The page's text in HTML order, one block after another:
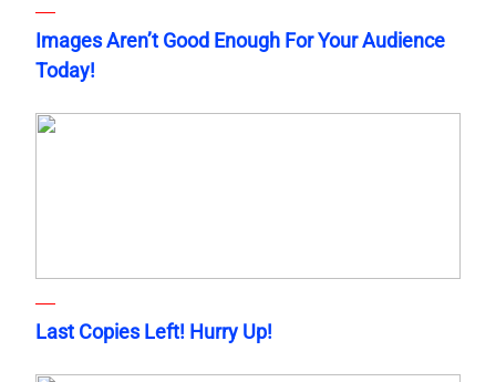
Images Aren’t Good Enough For Your Audience
Today!
Last Copies Left! Hurry Up!